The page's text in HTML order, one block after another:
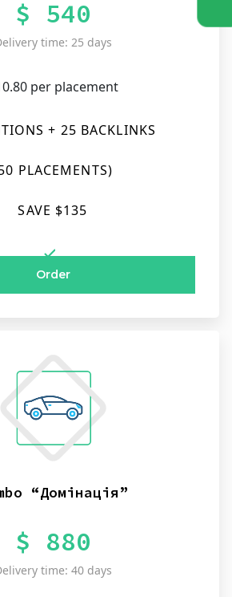
$ 540
time: 25 days
per placement
+ 25 BACKLINKS
PLACEMENTS)
SAVE $135
Order
“Домінація”
$ 880
time: 40 days